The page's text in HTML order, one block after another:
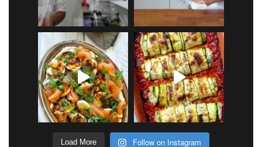
Load More Follow on Instagram